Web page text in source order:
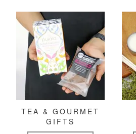
TEA & GOURMET
GIFTS